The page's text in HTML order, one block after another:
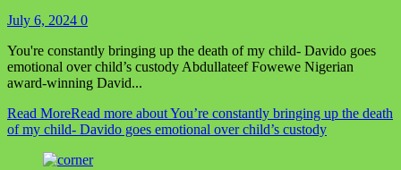
July 6, 2024 0
You're constantly bringing up the death of my child- Davido goes
emotional over child’s custody Abdullateef Fowewe Nigerian
award-winning David...
Read MoreRead more about You’re constantly bringing up the death
of my child- Davido goes emotional over child’s custody